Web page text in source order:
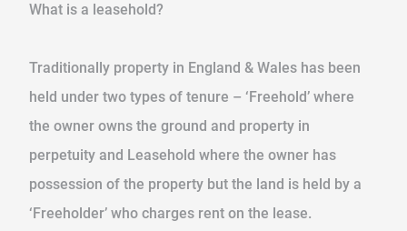
What is a leasehold?
Traditionally property in England & Wales has been
held under two types of tenure – ‘Freehold’ where
the owner owns the ground and property in
perpetuity and Leasehold where the owner has
possession of the property but the land is held by a
‘Freeholder’ who charges rent on the lease.